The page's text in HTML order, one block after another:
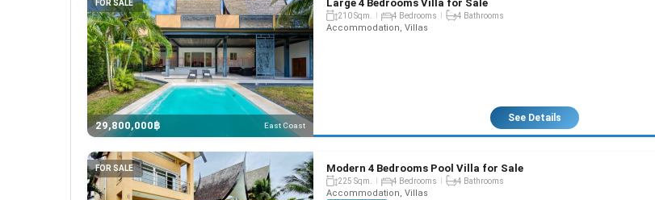
FOR SALE
29,800,000฿ East Coast
Large 4 Bedrooms Villa for Sale
210 Sqm. 4 Bedrooms 4 Bathrooms
Accommodation, Villas
See Details
FOR SALE Modern 4 Bedrooms Pool Villa for Sale
225 Sqm. 4 Bedrooms 4 Bathrooms
Accommodation, Villas